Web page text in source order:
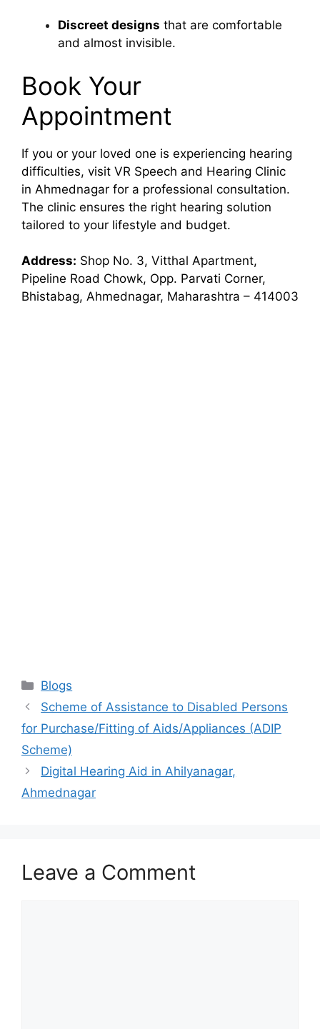
Discreet designs that are comfortable
and almost invisible.
Book Your
Appointment
If you or your loved one is experiencing hearing
difficulties, visit VR Speech and Hearing Clinic
in Ahmednagar for a professional consultation.
The clinic ensures the right hearing solution
tailored to your lifestyle and budget.
Address: Shop No. 3, Vitthal Apartment,
Pipeline Road Chowk, Opp. Parvati Corner,
Bhistabag, Ahmednagar, Maharashtra – 414003
Categories
Blogs
Scheme of Assistance to Disabled Persons
for Purchase/Fitting of Aids/Appliances (ADIP
Scheme)
Digital Hearing Aid in Ahilyanagar,
Ahmednagar
Leave a Comment